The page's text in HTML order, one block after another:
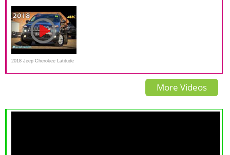
2018 Jeep Cherokee Latitude
Plus 4x4 - Ultimate In-Depth
More Videos